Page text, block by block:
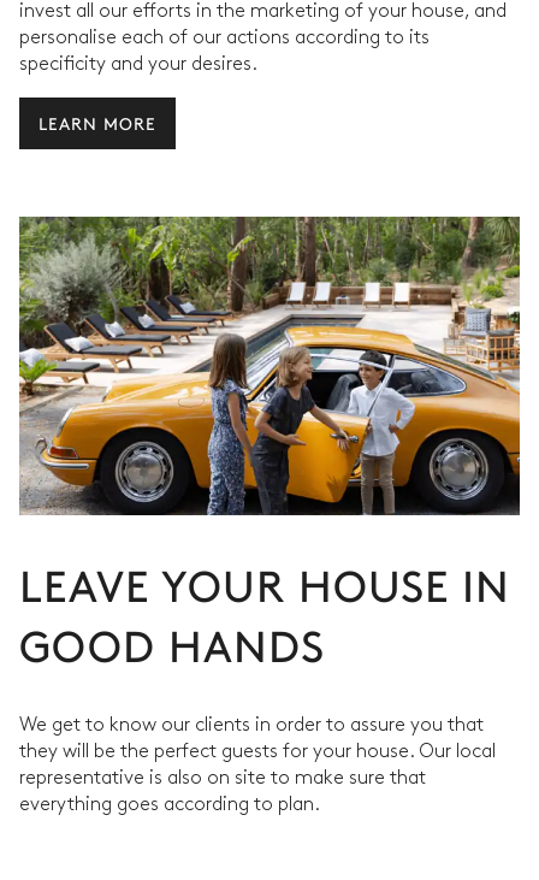
invest all our efforts in the marketing of your house, and
personalise each of our actions according to its
specificity and your desires.
LEARN MORE
LEAVE YOUR HOUSE IN
GOOD HANDS
We get to know our clients in order to assure you that
they will be the perfect guests for your house. Our local
representative is also on site to make sure that
everything goes according to plan.